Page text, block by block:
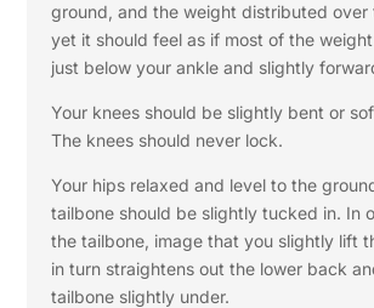
ground, and the weight distributed over
yet it should feel as if most of the
just below your ankle and slightly
Your knees should be slightly bent or
The knees should never lock.
Your hips relaxed and level to the
tailbone should be slightly tucked in. In
the tailbone, image that you slightly lift
in turn straightens out the lower back
tailbone slightly under.